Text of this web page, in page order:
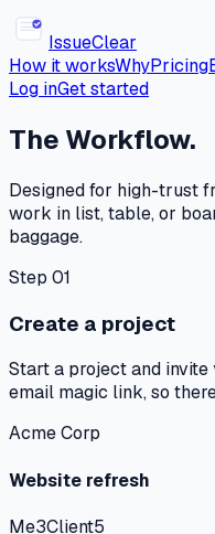
IssueClear
How it worksWhyPricing
Log inGet started
The Workflow.
Designed for high-trust
work in list, table, or
baggage.
Step 01
Create a project
Start a project and
email magic link, so
Acme Corp
Website refresh
Me3Client5